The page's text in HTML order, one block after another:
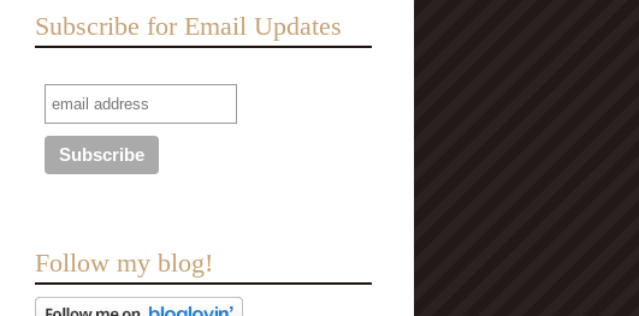
Subscribe for Email Updates
Follow my blog!